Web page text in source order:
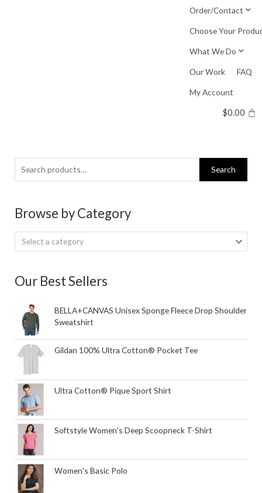
Order/Contact
Choose Your
What We Do
Our Work FAQ
My Account
$0.00
Search
for:
Search
Browse by Category
Select a category
Our Best Sellers
BELLA+CANVAS Unisex Sponge Fleece Drop Shoulder
Sweatshirt
Gildan 100% Ultra Cotton® Pocket Tee
Ultra Cotton® Pique Sport Shirt
Softstyle Women's Deep Scoopneck T-Shirt
Women's Basic Polo